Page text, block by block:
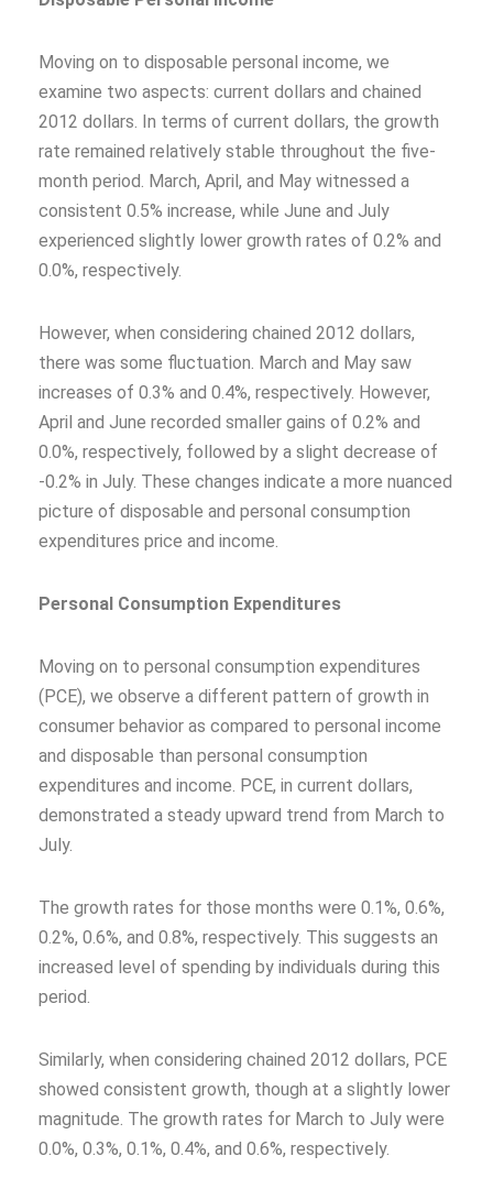
Moving on to disposable personal income, we
examine two aspects: current dollars and chained
2012 dollars. In terms of current dollars, the growth
rate remained relatively stable throughout the five-
month period. March, April, and May witnessed a
consistent 0.5% increase, while June and July
experienced slightly lower growth rates of 0.2% and
0.0%, respectively.
However, when considering chained 2012 dollars,
there was some fluctuation. March and May saw
increases of 0.3% and 0.4%, respectively. However,
April and June recorded smaller gains of 0.2% and
0.0%, respectively, followed by a slight decrease of
-0.2% in July. These changes indicate a more nuanced
picture of disposable and personal consumption
expenditures price and income.
Personal Consumption Expenditures
Moving on to personal consumption expenditures
(PCE), we observe a different pattern of growth in
consumer behavior as compared to personal income
and disposable than personal consumption
expenditures and income. PCE, in current dollars,
demonstrated a steady upward trend from March to
July.
The growth rates for those months were 0.1%, 0.6%,
0.2%, 0.6%, and 0.8%, respectively. This suggests an
increased level of spending by individuals during this
period.
Similarly, when considering chained 2012 dollars, PCE
showed consistent growth, though at a slightly lower
magnitude. The growth rates for March to July were
0.0%, 0.3%, 0.1%, 0.4%, and 0.6%, respectively.